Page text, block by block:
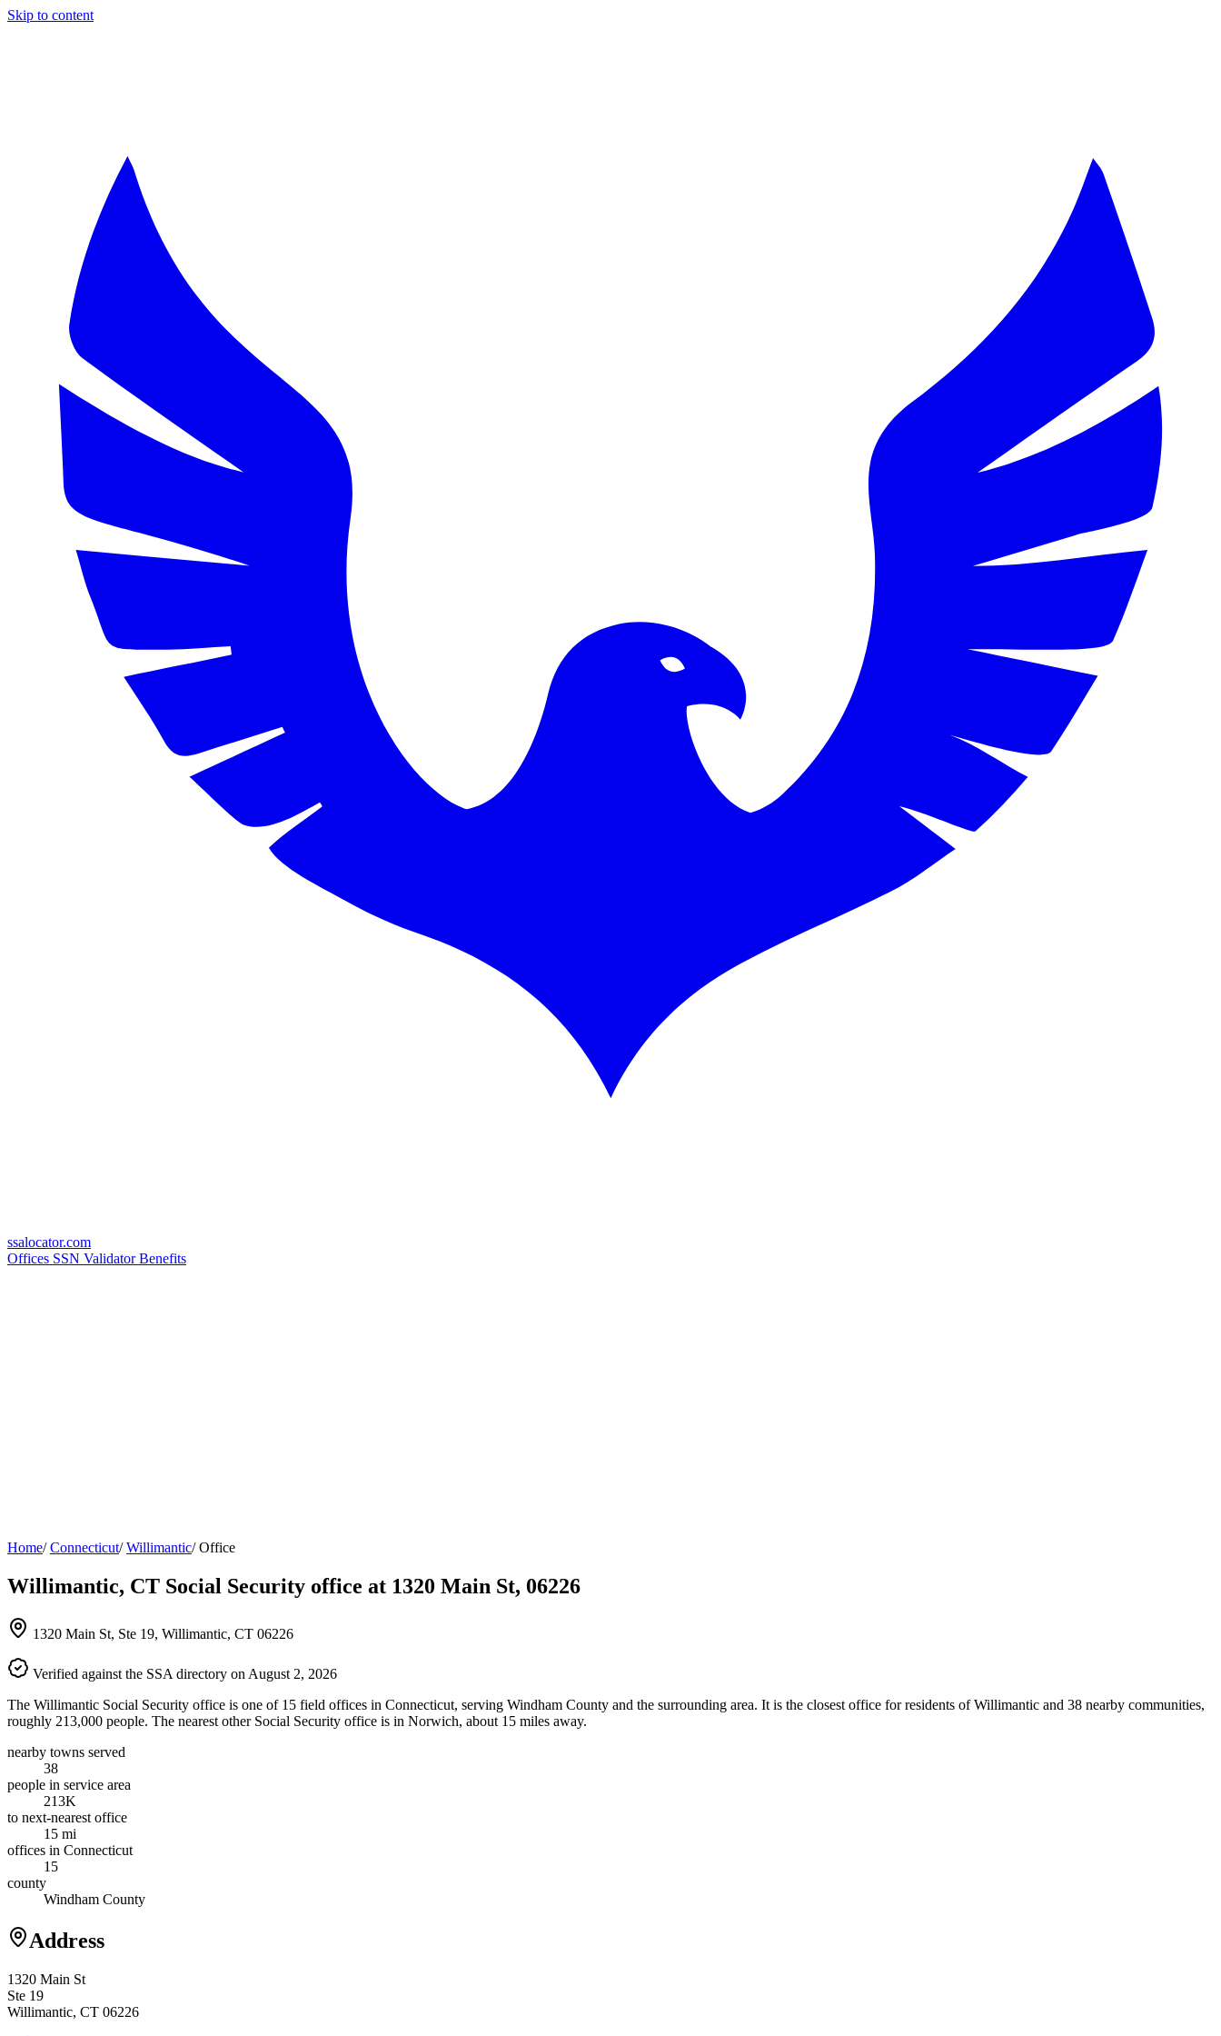
Skip to content
ssalocator.com
Offices SSN ValidatorBenefits
Home/ Connecticut/ Willimantic/ Office
Willimantic, CT Social Security office at 1320 Main St, 06226
1320 Main St, Ste 19, Willimantic, CT 06226
Verified against the SSA directory on August 2, 2026
The Willimantic Social Security office is one of 15 field offices in Connecticut, serving Windham County and the surrounding area. It is the closest office for residents of Willimantic and 38 nearby communities,
roughly 213,000 people. The nearest other Social Security office is in Norwich, about 15 miles away.
nearby towns served
38
people in service area
213K
to next-nearest office
15 mi
offices in Connecticut
15
county
Windham County
Address
1320 Main St
Ste 19
Willimantic, CT 06226